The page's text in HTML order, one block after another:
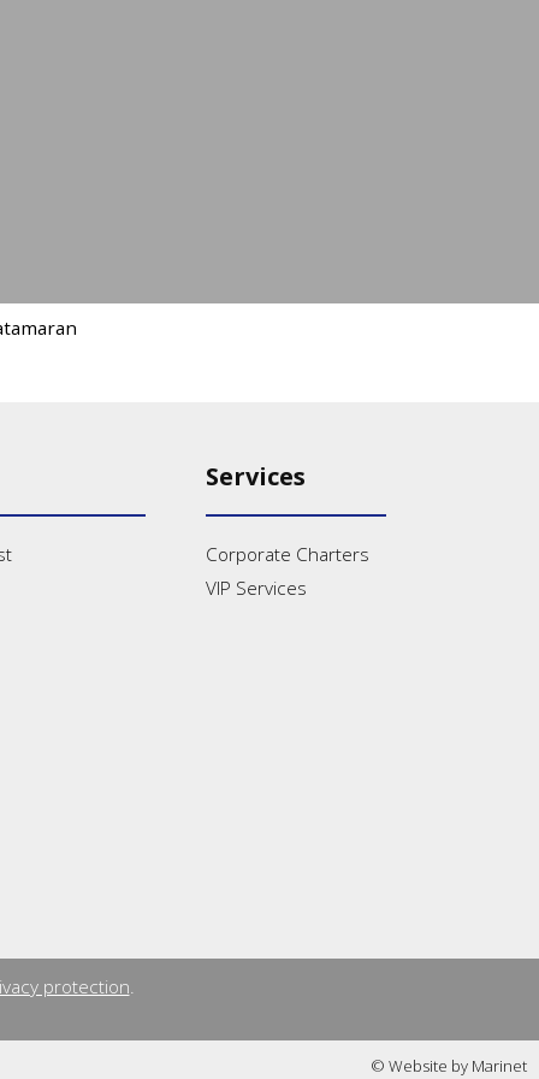
Services
Corporate Charters
VIP Services
protection
© Website by Marinet